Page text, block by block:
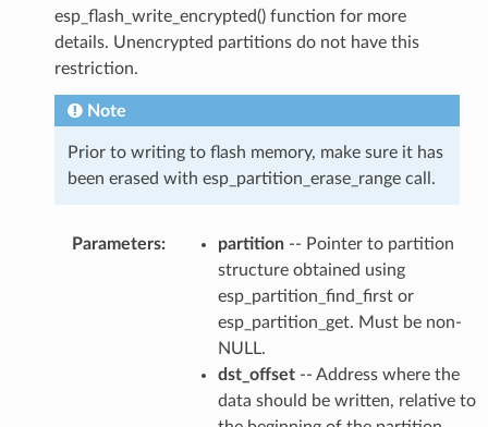
esp_flash_write_encrypted() function for more
details. Unencrypted partitions do not have this
restriction.
Note
Prior to writing to flash memory, make sure it has
been erased with esp_partition_erase_range call.
Parameters: partition-- Pointer to partition
structure obtained using
esp_partition_find_first or
esp_partition_get. Must be non-
NULL.
dst_offset-- Address where the
data should be written, relative to